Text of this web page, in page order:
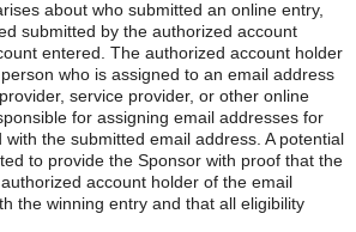
about who submitted an online entry,
submitted by the authorized account
entered. The authorized account holder
who is assigned to an email address
service provider, or other online
for assigning email addresses for
the submitted email address. A potential
to provide the Sponsor with proof that the
account holder of the email
the winning entry and that all eligibility